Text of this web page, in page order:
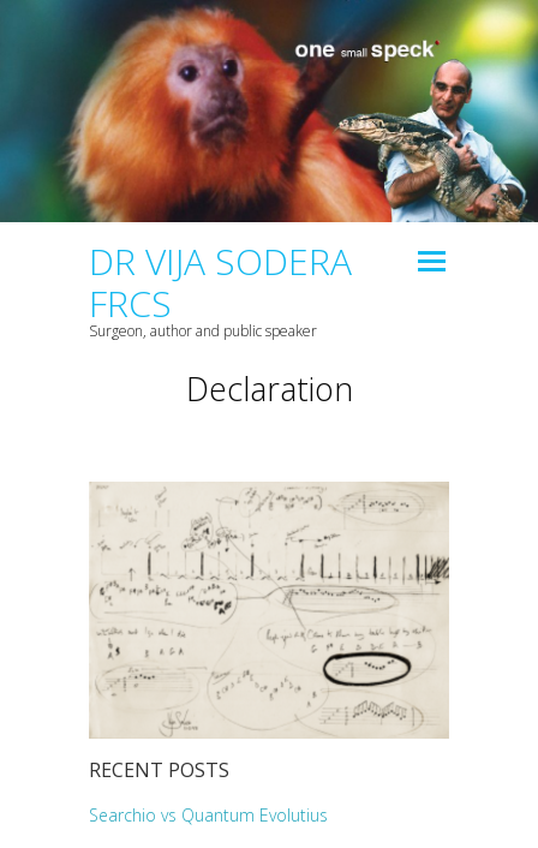
DR VIJA SODERA
FRCS
Surgeon, author and public speaker
Declaration
RECENT POSTS
Searchio vs Quantum Evolutius